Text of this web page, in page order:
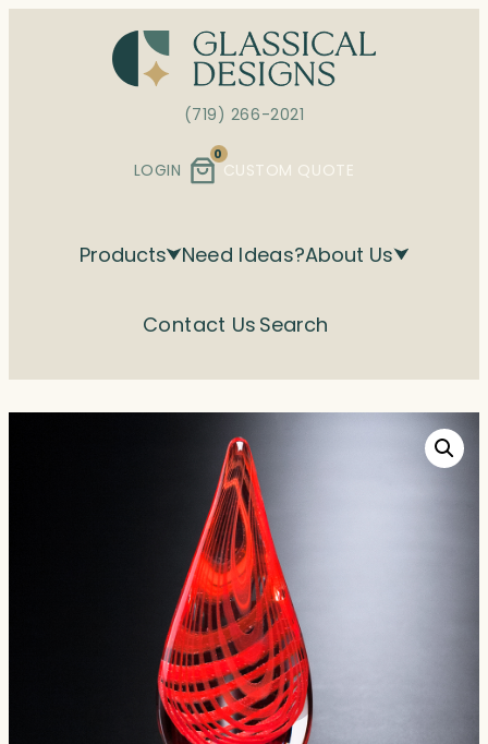
(719) 266-2021
LOGIN
0
CUSTOM QUOTE
Products Need Ideas?About Us
Contact Us Search